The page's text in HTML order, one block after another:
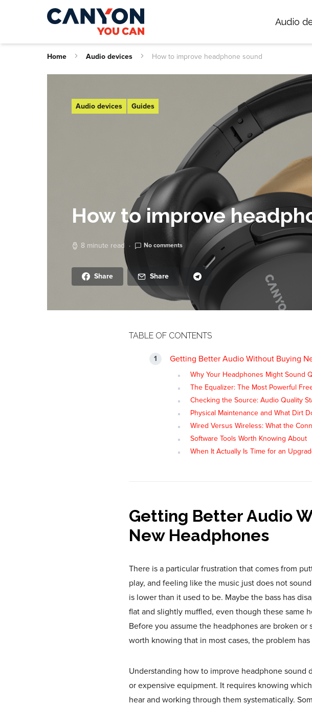
Audio
Home Audio devices How to improve headphone sound
Audio devices Guides
How to improve
8 minute read No comments
Share Share
TABLE OF CONTENTS
Getting Better Audio Without Buying
Why Your Headphones Might Sound
The Equalizer: The Most Powerful
Checking the Source: Audio Quality
Physical Maintenance and What Dirt
Wired Versus Wireless: What the
Software Tools Worth Knowing About
When It Actually Is Time for an
Getting Better Audio
New Headphones
There is a particular frustration that comes from
play, and feeling like the music just does not
is lower than it used to be. Maybe the bass has
flat and slightly muffled, even though these same
Before you assume the headphones are broken
worth knowing that in most cases, the problem
Understanding how to improve headphone sound
or expensive equipment. It requires knowing
hear and working through them systematically.